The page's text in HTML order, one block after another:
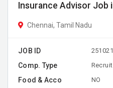
Insurance Advisor Job
Chennai, Tamil Nadu
JOB ID
Comp. Type
Food & Acco NO